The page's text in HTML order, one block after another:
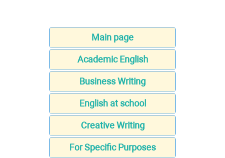
Main page
Academic English
Business Writing
English at school
Creative Writing
For Specific Purposes